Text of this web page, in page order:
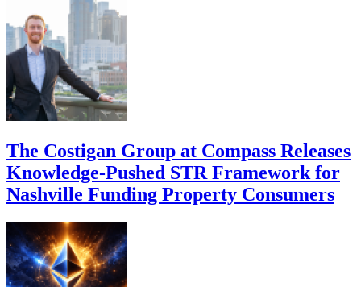
The Costigan Group at Compass Releases
Knowledge-Pushed STR Framework for
Nashville Funding Property Consumers